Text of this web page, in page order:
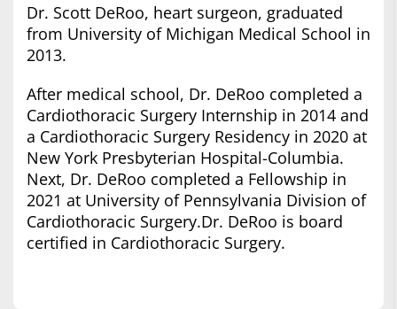
Dr. Scott DeRoo, heart surgeon, graduated
from University of Michigan Medical School in
2013.
After medical school, Dr. DeRoo completed a
Cardiothoracic Surgery Internship in 2014 and
a Cardiothoracic Surgery Residency in 2020 at
New York Presbyterian Hospital-Columbia.
Next, Dr. DeRoo completed a Fellowship in
2021 at University of Pennsylvania Division of
Cardiothoracic Surgery.Dr. DeRoo is board
certified in Cardiothoracic Surgery.